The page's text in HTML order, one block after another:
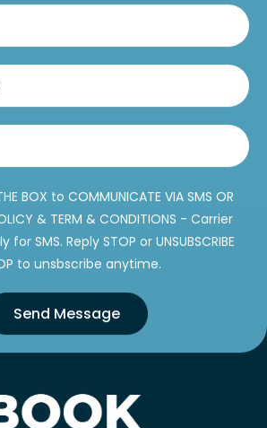
BOX to COMMUNICATE VIA SMS OR
& TERM & CONDITIONS - Carrier
SMS. Reply STOP or UNSUBSCRIBE
to unsbscribe anytime.
Send Message